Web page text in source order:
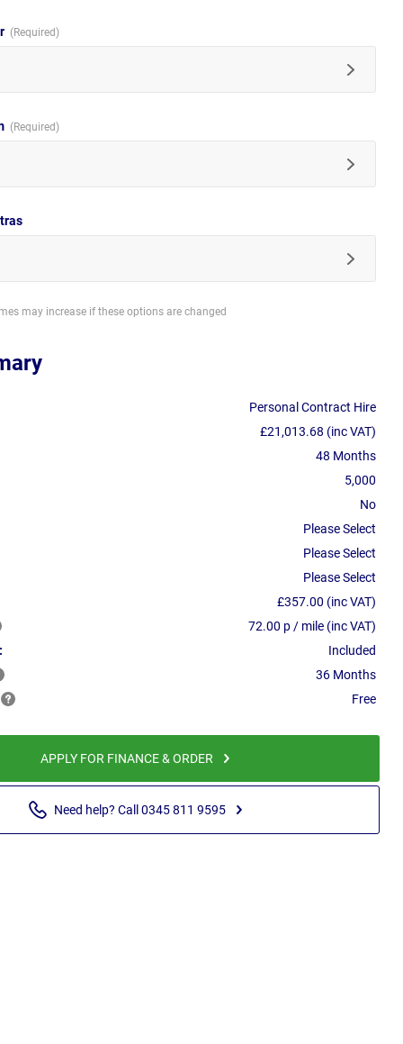
may increase if these options are changed
Personal Contract Hire
£21,013.68 (inc VAT)
48 Months
5,000
No
Please Select
Please Select
Please Select
£357.00 (inc VAT)
72.00 p / mile (inc VAT)
Included
36 Months
Free
APPLY FOR FINANCE & ORDER
Need help? Call 0345 811 9595